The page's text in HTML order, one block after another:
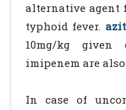
alternative agent
typhoid fever.
10mg/kg given
imipenem are
In case of